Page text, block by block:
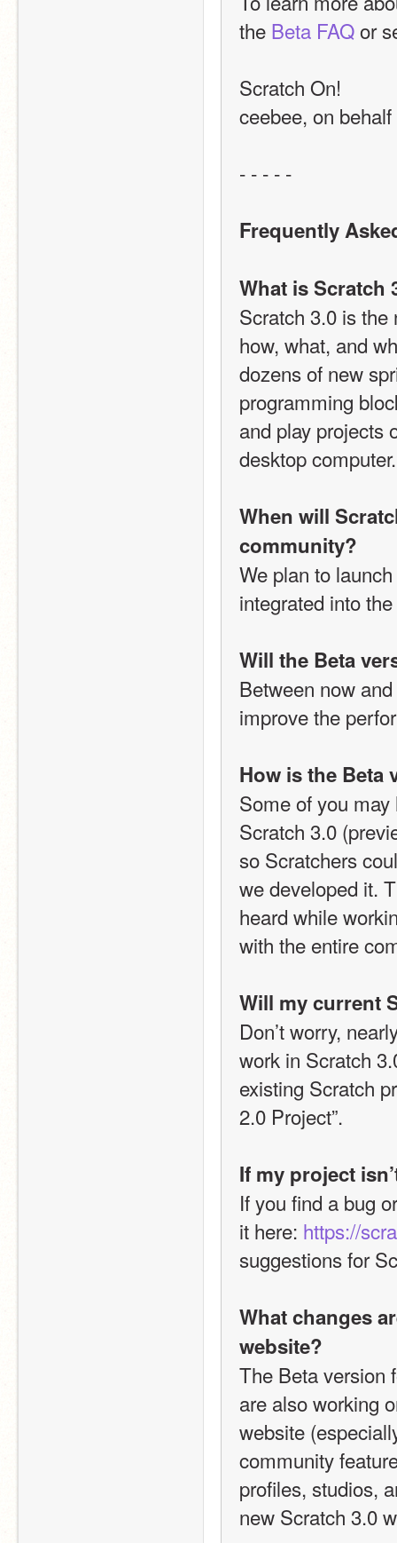
the Beta FAQ or
Scratch On!
ceebee, on
- - - - -
Frequently
What is Scratch
Scratch 3.0 is the
how, what, and
dozens of new
programming
and play projects
desktop
When will
community?
We plan to
integrated into
Will the Beta
Between now
improve the
How is the Beta
Some of you
Scratch 3.0
so Scratchers
we developed it.
heard while
with the entire
Will my current
Don’t worry,
work in Scratch
existing Scratch
2.0 Project”.
If my project
If you find a bug
it here: https://
suggestions for
What changes
website?
The Beta version
are also working
website
community
profiles, studios,
new Scratch 3.0